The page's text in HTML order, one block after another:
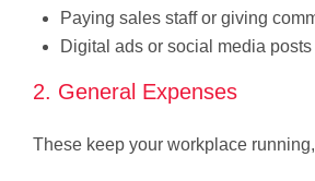
Paying sales staff or giving
Digital ads or social media posts
2. General Expenses
These keep your workplace